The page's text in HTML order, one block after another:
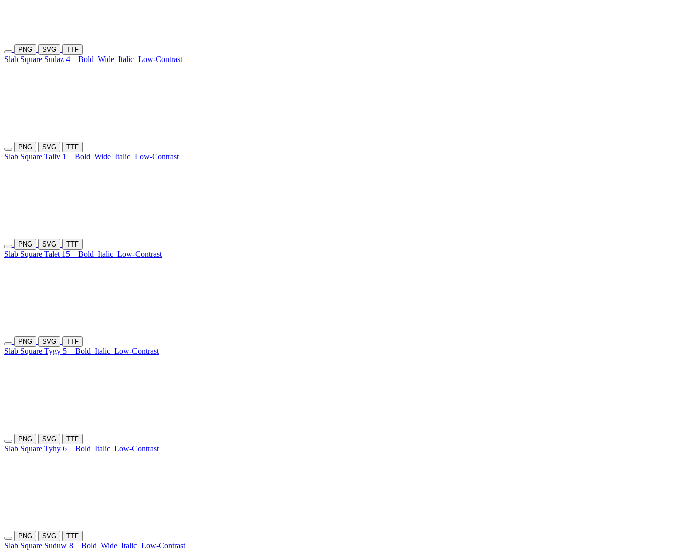
PNG SVG TTF
Slab Square Sudaz 4 Bold Wide Italic Low-Contrast
PNG SVG TTF
Slab Square Taliv 1 Bold Wide Italic Low-Contrast
PNG SVG TTF
Slab Square Talet 15 Bold Italic Low-Contrast
PNG SVG TTF
Slab Square Tygy 5 Bold Italic Low-Contrast
PNG SVG TTF
Slab Square Tyhy 6 Bold Italic Low-Contrast
PNG SVG TTF
Slab Square Suduw 8 Bold Wide Italic Low-Contrast